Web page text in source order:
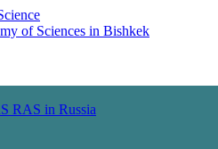
of Sciences in Bishkek
RAS in Russia